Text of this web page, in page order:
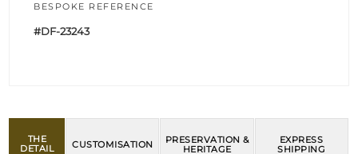
BESPOKE REFERENCE
#DF-23243
THE
DETAIL
CUSTOMISATION
PRESERVATION &
HERITAGE
EXPRESS
SHIPPING